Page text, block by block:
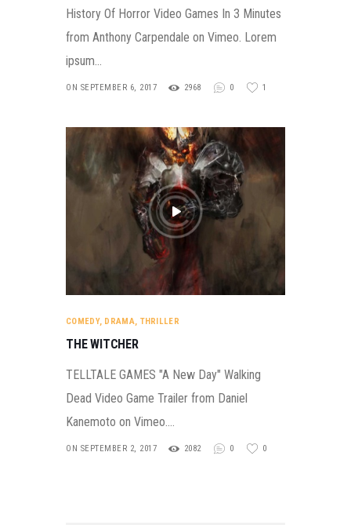
History Of Horror Video Games In 3 Minutes
from Anthony Carpendale on Vimeo. Lorem
ipsum…
ON SEPTEMBER 6, 2017 2968 0 1
COMEDY, DRAMA, THRILLER
THE WITCHER
TELLTALE GAMES "A New Day" Walking
Dead Video Game Trailer from Daniel
Kanemoto on Vimeo.…
ON SEPTEMBER 2, 2017 2082 0 0